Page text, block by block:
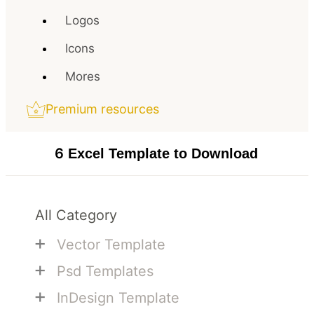
Logos
Icons
Mores
Premium resources
6 Excel Template to Download
All Category
+ Vector Template
+ Psd Templates
+ InDesign Template